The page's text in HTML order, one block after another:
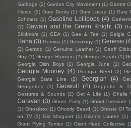
Garbage (2) Garden City Movement (1) Garrett
Pierce (2) Gary Denty (1) Gary Lucas (1) Gary
Sohmers (1) Gasoline Lollipops (4)
(1) Gawain and the Green Knight (3)
Skidmore (1) GEA (1) Gee & Tee (1) Gelgia
Haha (3) Gemma (1) Gemology (1) Genesis
(2) Gentoo (1) Genuine Leather (1) Geoff
Guy (1) George Harrison (2) George Sarah (1)
Georgia Dish Boys
(1) Georgia June (1)
Georgia Mooney (4) Georgia Reed (2)
Georgia State Line
(2) Georgian (4)
Georgettes
(1) Geowulf (4) Geppetto &
Gestures & Sounds (2) Get A Life (1) Ghalia
Caravan (3) Ghost Party (1) Ghost Pressure
(1) Ghostbox (1) Ghostly Beard (1) Ghosts Of
on TV (1) Gia Margaret (1) Gianna Lauren (1)
Giant Flying Turtles (1) Giant Head Collective